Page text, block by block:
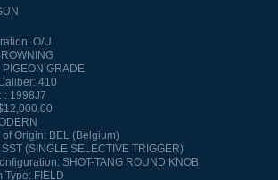
O/U
PIGEON GRADE
410
1998J7
Origin:BEL (Belgium)
(SINGLE SELECTIVE TRIGGER)
SHOT-TANG ROUND KNOB
Type:FIELD